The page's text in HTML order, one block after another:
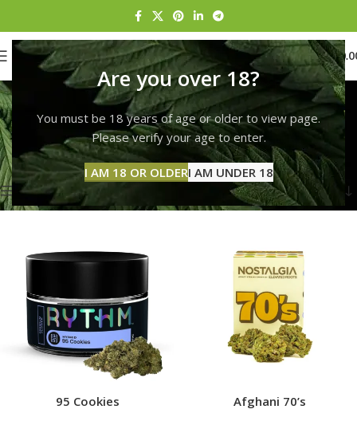
Are you over 18?
You must be 18 years of age or older to view page.
Please verify your age to enter.
I AM 18 OR OLDERI AM UNDER 18
MENU 0 $
Rise Manhattan
Categories
Home
Products tagged “Rise Manhattan”
Showing 1–12 of 132 results
Show sidebar
95 Cookies Afghani 70’s